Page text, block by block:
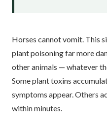
Horses cannot vomit. This
plant poisoning far more
other animals — whatever
Some plant toxins
symptoms appear. Others
within minutes.